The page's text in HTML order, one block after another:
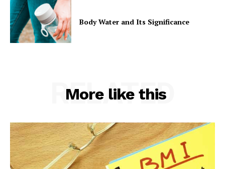
Body Water and Its Significance
More like this
RELATED